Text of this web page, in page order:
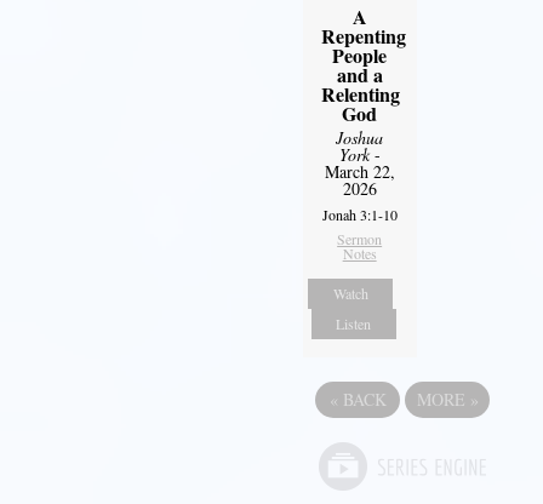
A
Repenting
People
and a
Relenting
God
Joshua
York-
March 22,
2026
Jonah 3:1-10
Sermon
Notes
Watch
Listen
« BACK MORE »